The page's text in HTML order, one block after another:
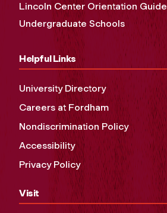
Lincoln Center Orientation Guide
Undergraduate Schools
Helpful Links
University Directory
Careers at Fordham
Nondiscrimination Policy
Accessibility
Privacy Policy
Visit